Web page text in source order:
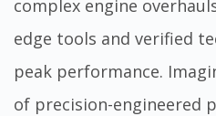
complex engine
edge tools and verified
peak performance.
of precision-engineered